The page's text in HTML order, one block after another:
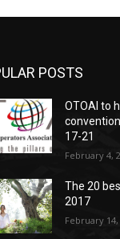
POSTS
OTOAI to
17-21
February 4,
The 20
2017
February 14,